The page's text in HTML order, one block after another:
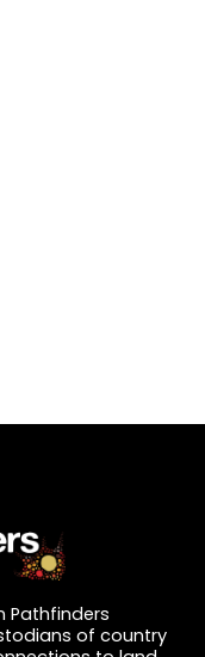
Pathfinders
of country